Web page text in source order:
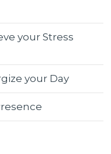
your Stress
your Day